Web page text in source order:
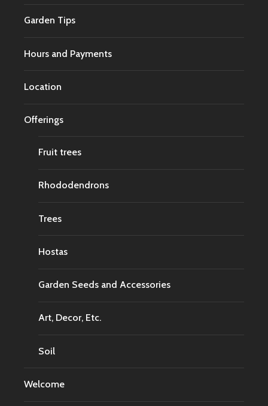
Garden Tips
Hours and Payments
Location
Offerings
Fruit trees
Rhododendrons
Trees
Hostas
Garden Seeds and Accessories
Art, Decor, Etc.
Soil
Welcome